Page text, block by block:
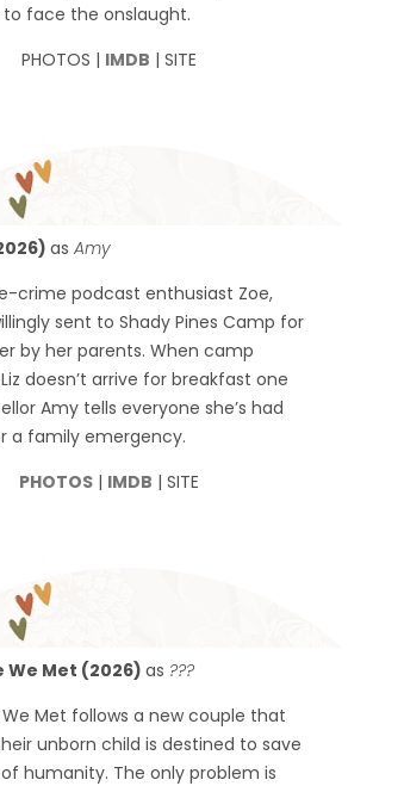
face the onslaught.
PHOTOS | IMDB | SITE
asAmy
crime podcast enthusiast Zoe,
sent to Shady Pines Camp for
by her parents. When camp
doesn’t arrive for breakfast one
Amy tells everyone she’s had
a family emergency.
PHOTOS| IMDB | SITE
We Met (2026)as ???
Met follows a new couple that
unborn child is destined to save
humanity. The only problem is